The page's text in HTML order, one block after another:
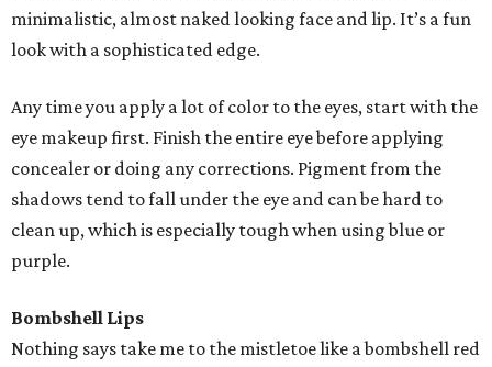
minimalistic, almost naked looking face and lip. It’s a fun
look with a sophisticated edge.
Any time you apply a lot of color to the eyes, start with the
eye makeup first. Finish the entire eye before applying
concealer or doing any corrections. Pigment from the
shadows tend to fall under the eye and can be hard to
clean up, which is especially tough when using blue or
purple.
Bombshell Lips
Nothing says take me to the mistletoe like a bombshell red